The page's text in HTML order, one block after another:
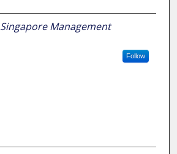
Singapore Management
Follow